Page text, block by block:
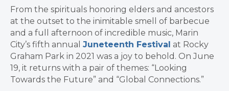
From the spirituals honoring elders and ancestors
at the outset to the inimitable smell of barbecue
and a full afternoon of incredible music, Marin
City’s fifth annual Juneteenth Festival at Rocky
Graham Park in 2021 was a joy to behold. On June
19, it returns with a pair of themes: “Looking
Towards the Future” and “Global Connections.”